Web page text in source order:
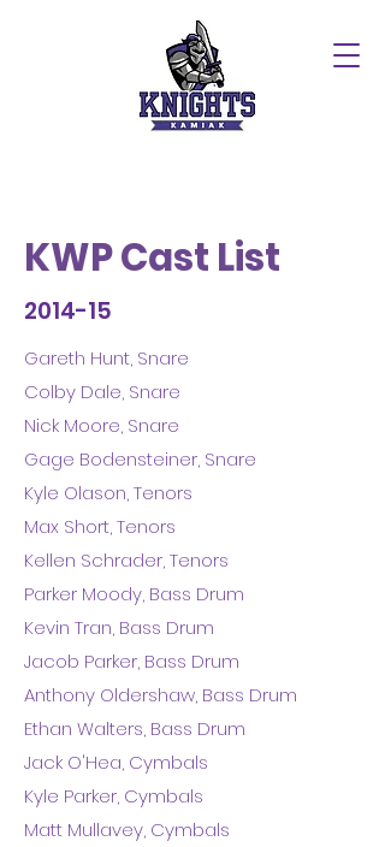
KWP Cast List
2014-15
Gareth Hunt, Snare
Colby Dale, Snare
Nick Moore, Snare
Gage Bodensteiner, Snare
Kyle Olason, Tenors
Max Short, Tenors
Kellen Schrader, Tenors
Parker Moody, Bass Drum
Kevin Tran, Bass Drum
Jacob Parker, Bass Drum
Anthony Oldershaw, Bass Drum
Ethan Walters, Bass Drum
Jack O'Hea, Cymbals
Kyle Parker, Cymbals
Matt Mullavey, Cymbals